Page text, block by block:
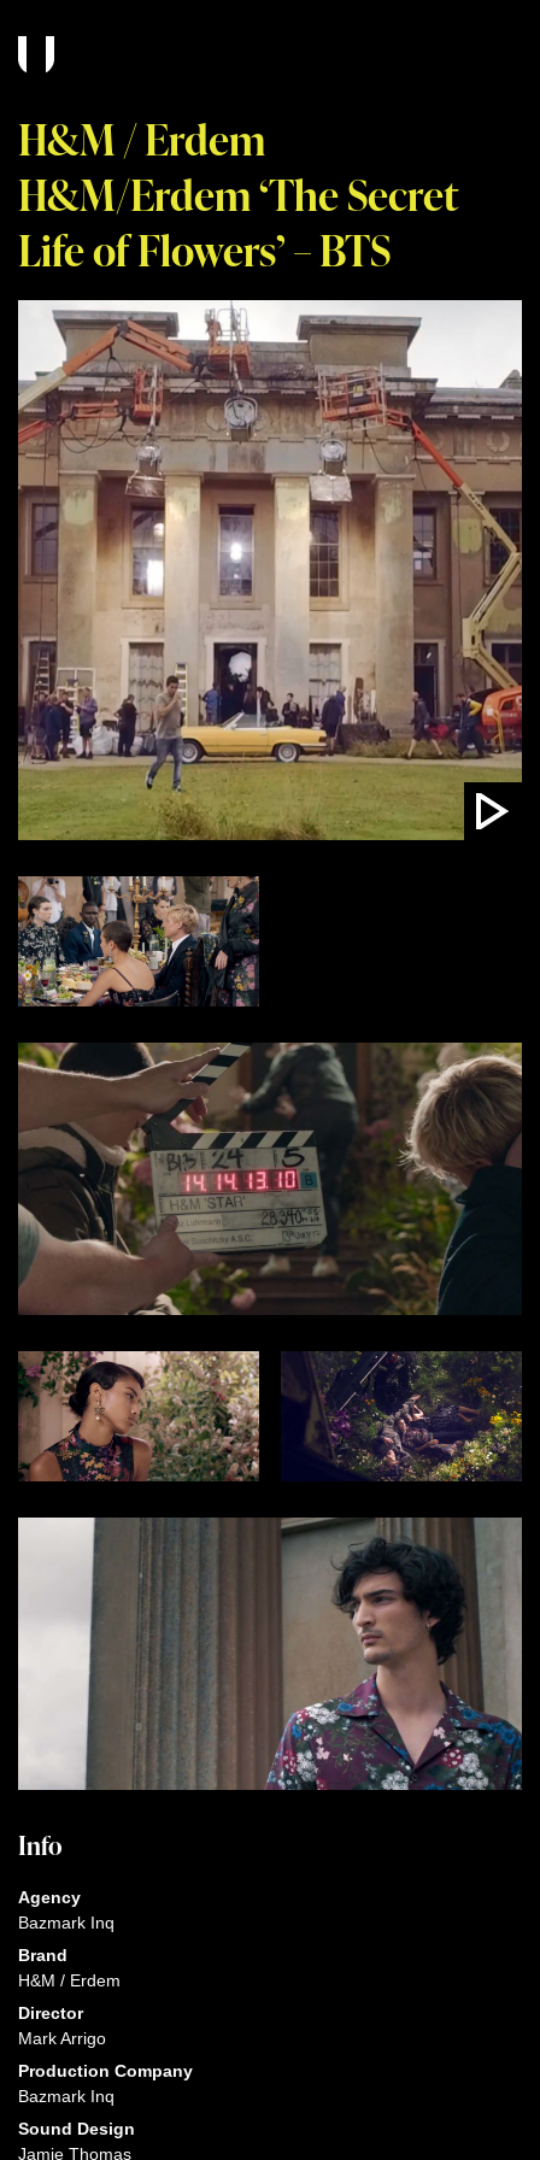
H&M / Erdem
H&M/Erdem ‘The Secret
Life of Flowers’ – BTS
Info
Agency
Bazmark Inq
Brand
H&M / Erdem
Director
Mark Arrigo
Production Company
Bazmark Inq
Sound Design
Jamie Thomas